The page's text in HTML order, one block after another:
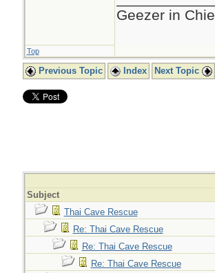
Geezer in
Top
Previous Topic Index Next Topic
Subject
Thai Cave Rescue
Re: Thai Cave Rescue
Re: Thai Cave Rescue
Re: Thai Cave Rescue